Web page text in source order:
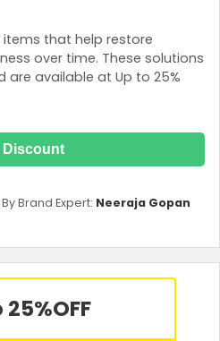
that help restore
over time. These solutions
are available at Up to 25%
Discount
Brand Expert: Neeraja Gopan
25%OFF